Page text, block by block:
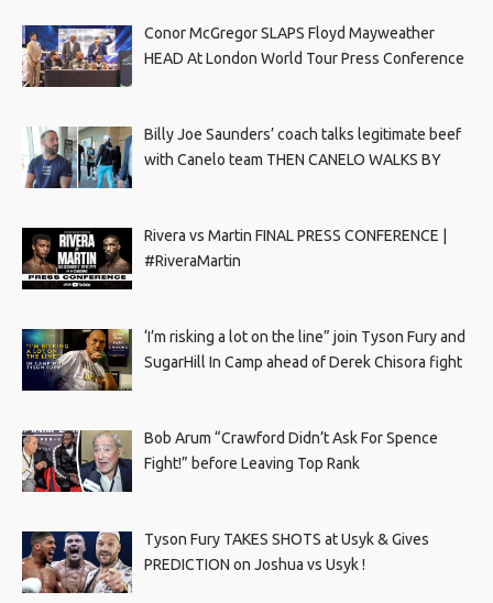
Conor McGregor SLAPS Floyd Mayweather
HEAD At London World Tour Press Conference
Billy Joe Saunders’ coach talks legitimate beef
with Canelo team THEN CANELO WALKS BY
Rivera vs Martin FINAL PRESS CONFERENCE |
#RiveraMartin
‘I’m risking a lot on the line” join Tyson Fury and
SugarHill In Camp ahead of Derek Chisora fight
Bob Arum “Crawford Didn’t Ask For Spence
Fight!” before Leaving Top Rank
Tyson Fury TAKES SHOTS at Usyk & Gives
PREDICTION on Joshua vs Usyk !